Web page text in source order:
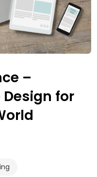
–
Design for